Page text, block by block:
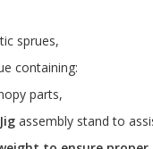
sprues,
containing:
parts,
assembly stand to